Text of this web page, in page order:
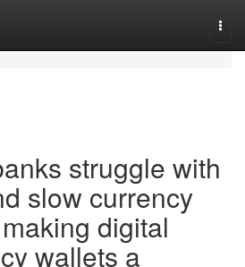
struggle with
slow currency
digital
wallets a